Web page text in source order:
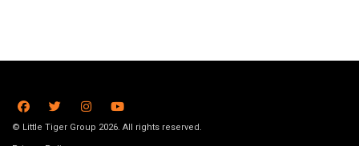
© Little Tiger Group 2026. All rights reserved.